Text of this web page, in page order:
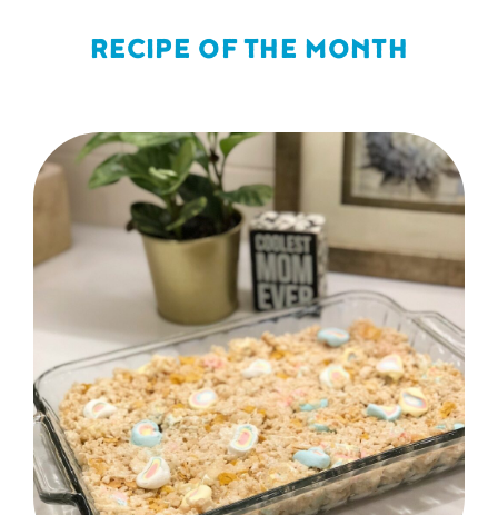
RECIPE OF THE MONTH